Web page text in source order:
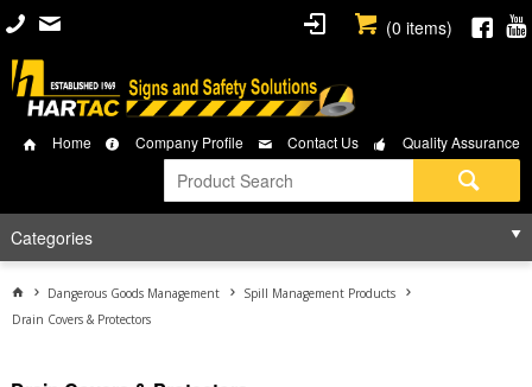
(0 items)
Home Company Profile Contact Us Quality Assurance
Categories
Dangerous Goods Management
Spill Management Products
Drain Covers & Protectors